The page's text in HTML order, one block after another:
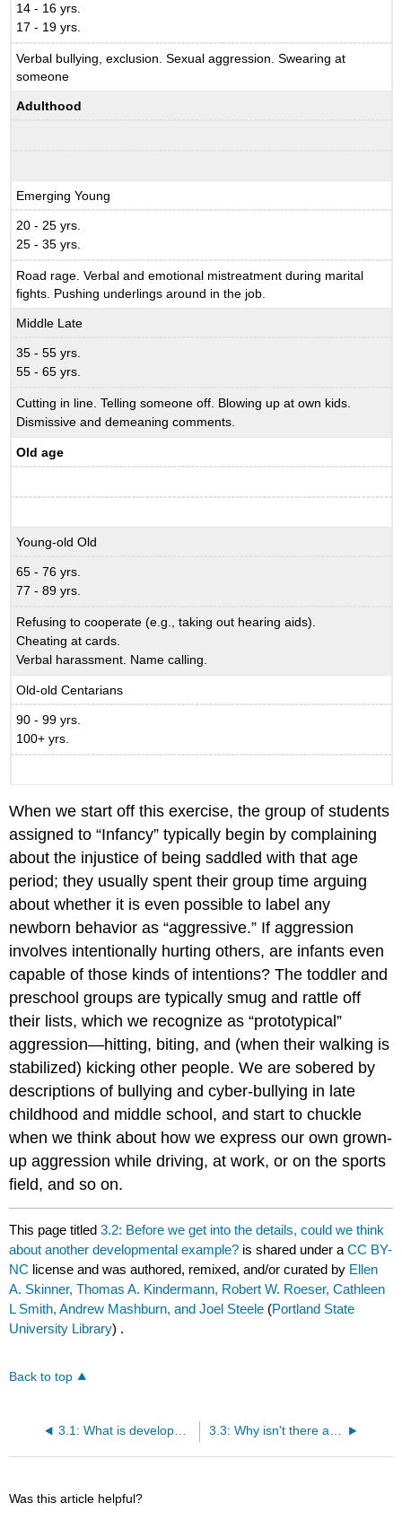
14 - 16 yrs.
17 - 19 yrs.
Verbal bullying, exclusion. Sexual aggression. Swearing at
someone
Adulthood
Emerging Young
20 - 25 yrs.
25 - 35 yrs.
Road rage. Verbal and emotional mistreatment during marital
fights. Pushing underlings around in the job.
Middle Late
35 - 55 yrs.
55 - 65 yrs.
Cutting in line. Telling someone off. Blowing up at own kids.
Dismissive and demeaning comments.
Old age
Young-old Old
65 - 76 yrs.
77 - 89 yrs.
Refusing to cooperate (e.g., taking out hearing aids).
Cheating at cards.
Verbal harassment. Name calling.
Old-old Centarians
90 - 99 yrs.
100+ yrs.
When we start off this exercise, the group of students
assigned to “Infancy” typically begin by complaining
about the injustice of being saddled with that age
period; they usually spent their group time arguing
about whether it is even possible to label any
newborn behavior as “aggressive.” If aggression
involves intentionally hurting others, are infants even
capable of those kinds of intentions? The toddler and
preschool groups are typically smug and rattle off
their lists, which we recognize as “prototypical”
aggression—hitting, biting, and (when their walking is
stabilized) kicking other people. We are sobered by
descriptions of bullying and cyber-bullying in late
childhood and middle school, and start to chuckle
when we think about how we express our own grown-
up aggression while driving, at work, or on the sports
field, and so on.
This page titled3.2: Before we get into the details, could we think
about another developmental example? is shared under aCC BY-
NC license and was authored, remixed, and/or curated by Ellen
A. Skinner, Thomas A. Kindermann, Robert W. Roeser, Cathleen
L Smith, Andrew Mashburn, and Joel Steele (Portland State
University Library) .
Back to top
3.1: What is developmental measurement equivalence?
Was this article helpful?